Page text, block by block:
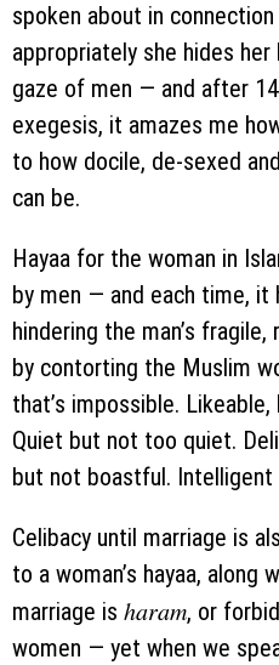
spoken about in
appropriately she hides
gaze of men — and after
exegesis, it amazes me
to how docile, de-sexed
can be.
Hayaa for the woman in
by men — and each time,
hindering the man’s
by contorting the Muslim
that’s impossible.
Quiet but not too quiet.
but not boastful. Intelligent
Celibacy until marriage is
to a woman’s hayaa, along
marriage is haram, or
women — yet when we